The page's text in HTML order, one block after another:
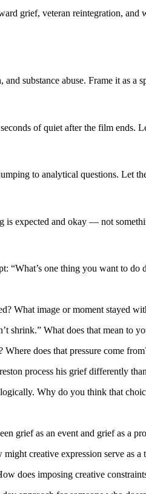
grief, veteran reintegration, and
substance abuse. Frame it as a
of quiet after the film ends.
to analytical questions. Let
is expected and okay — not
“What’s one thing you want to
What image or moment stayed
shrink.” What does that mean to
Where does that pressure come
process his grief differently
Why do you think that
grief as an event and grief as a
might creative expression serve as
does imposing creative